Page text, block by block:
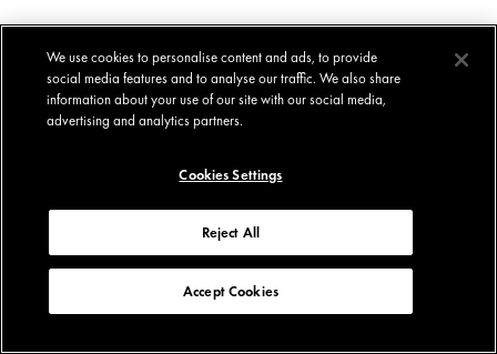
We use cookies to personalise content and ads, to provide
social media features and to analyse our traffic. We also share
information about your use of our site with our social media,
advertising and analytics partners.
Cookies Settings
Reject All
Accept Cookies